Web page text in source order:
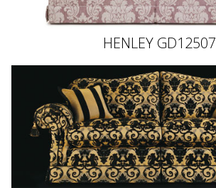
HENLEY GD12507